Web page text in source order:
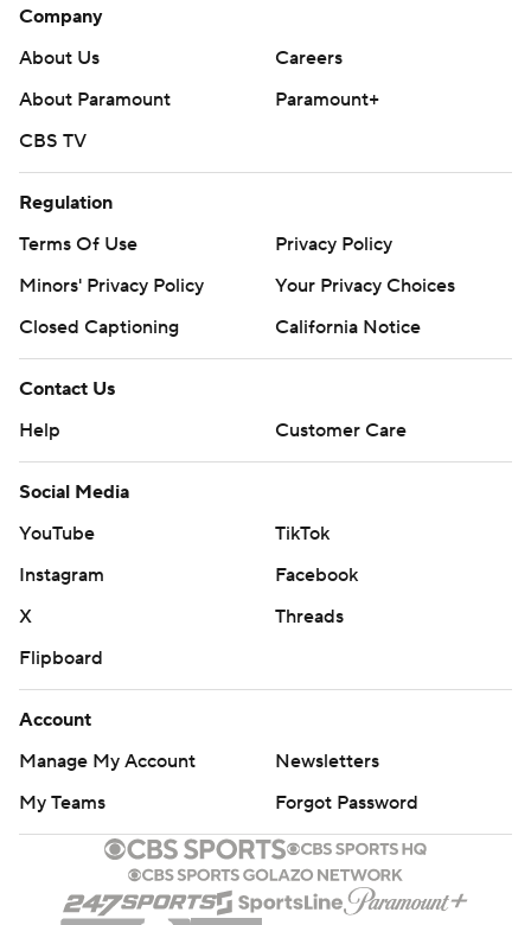
Company
About Us
Careers
About Paramount
Paramount+
CBS TV
Regulation
Terms Of Use
Privacy Policy
Minors' Privacy Policy
Your Privacy Choices
Closed Captioning
California Notice
Contact Us
Help
Customer Care
Social Media
YouTube
TikTok
Instagram
Facebook
X
Threads
Flipboard
Account
Manage My Account
Newsletters
My Teams
Forgot Password